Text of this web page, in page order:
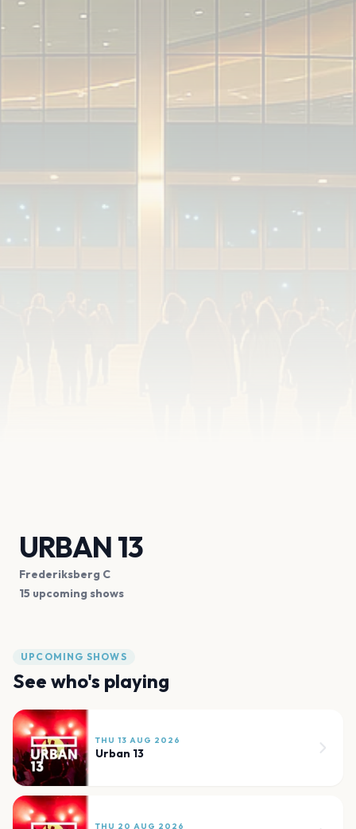
URBAN 13
Frederiksberg C
15 upcoming shows
UPCOMING SHOWS
See who's playing
THU 13 AUG 2026
Urban 13
THU 20 AUG 2026